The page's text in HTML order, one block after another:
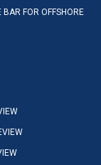
FOR OFFSHORE